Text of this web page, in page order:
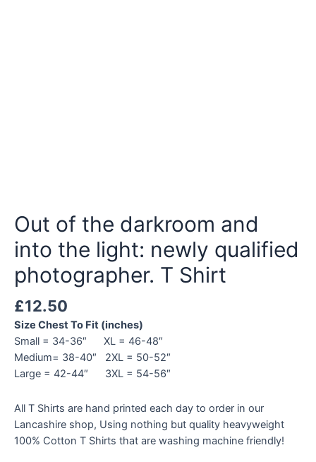
Out of the darkroom and
into the light: newly qualified
photographer. T Shirt
£12.50
Size Chest To Fit (inches)
Small = 34-36″ XL = 46-48″
Medium= 38-40″ 2XL = 50-52″
Large = 42-44″ 3XL = 54-56″
All T Shirts are hand printed each day to order in our
Lancashire shop, Using nothing but quality heavyweight
100% Cotton T Shirts that are washing machine friendly!